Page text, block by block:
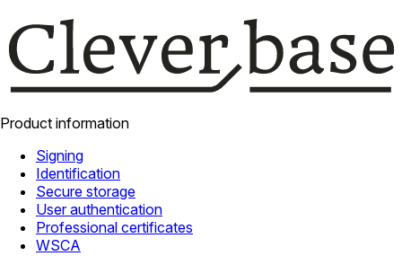
Product information
Signing
Identification
Secure storage
User authentication
Professional certificates
WSCA